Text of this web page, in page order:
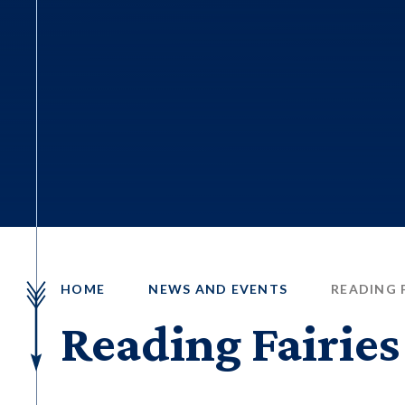
HOME NEWS AND EVENTS READING
Reading Fairies